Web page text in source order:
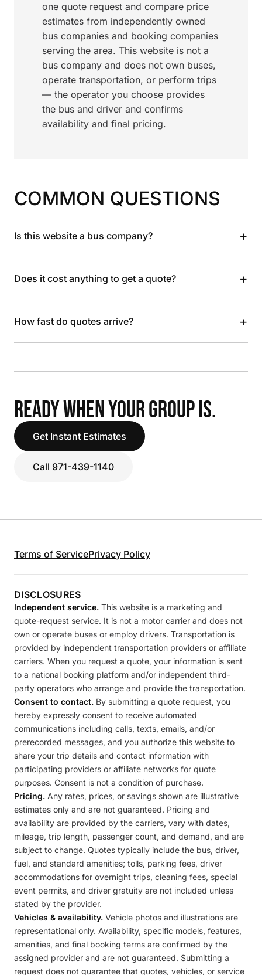
one quote request and compare price
estimates from independently owned
bus companies and booking companies
serving the area. This website is not a
bus company and does not own buses,
operate transportation, or perform trips
— the operator you choose provides
the bus and driver and confirms
availability and final pricing.
COMMON QUESTIONS
Is this website a bus company? +
Does it cost anything to get a quote? +
How fast do quotes arrive? +
READY WHEN YOUR GROUP IS.
Get Instant Estimates
Call 971-439-1140
Terms of ServicePrivacy Policy
DISCLOSURES
Independent service. This website is a marketing and
quote-request service. It is not a motor carrier and does not
own or operate buses or employ drivers. Transportation is
provided by independent transportation providers or affiliate
carriers. When you request a quote, your information is sent
to a national booking platform and/or independent third-
party operators who arrange and provide the transportation.
Consent to contact. By submitting a quote request, you
hereby expressly consent to receive automated
communications including calls, texts, emails, and/or
prerecorded messages, and you authorize this website to
share your trip details and contact information with
participating providers or affiliate networks for quote
purposes. Consent is not a condition of purchase.
Pricing. Any rates, prices, or savings shown are illustrative
estimates only and are not guaranteed. Pricing and
availability are provided by the carriers, vary with dates,
mileage, trip length, passenger count, and demand, and are
subject to change. Quotes typically include the bus, driver,
fuel, and standard amenities; tolls, parking fees, driver
accommodations for overnight trips, cleaning fees, special
event permits, and driver gratuity are not included unless
stated by the provider.
Vehicles & availability. Vehicle photos and illustrations are
representational only. Availability, specific models, features,
amenities, and final booking terms are confirmed by the
assigned provider and are not guaranteed. Submitting a
request does not guarantee that quotes, vehicles, or service